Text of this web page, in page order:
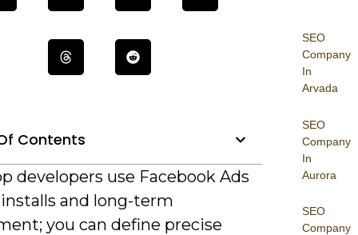
SEO
Company
In
Arvada
SEO
Company
In
Aurora
SEO
Company
Contents
developers use Facebook Ads
and long-term
you can define precise